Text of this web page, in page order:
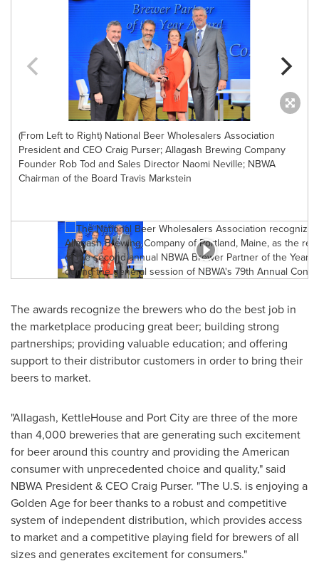
(From Left to Right) National Beer Wholesalers Association
President and CEO Craig Purser; Allagash Brewing Company
Founder Rob Tod and Sales Director Naomi Neville; NBWA
Chairman of the Board Travis Markstein
The awards recognize the brewers who do the best job in
the marketplace producing great beer; building strong
partnerships; providing valuable education; and offering
support to their distributor customers in order to bring their
beers to market.
"Allagash, KettleHouse and Port City are three of the more
than 4,000 breweries that are generating such excitement
for beer around this country and providing the American
consumer with unprecedented choice and quality," said
NBWA President & CEOCraig Purser. "The U.S. is enjoying a
Golden Age for beer thanks to a robust and competitive
system of independent distribution, which provides access
to market and a competitive playing field for brewers of all
sizes and generates excitement for consumers."